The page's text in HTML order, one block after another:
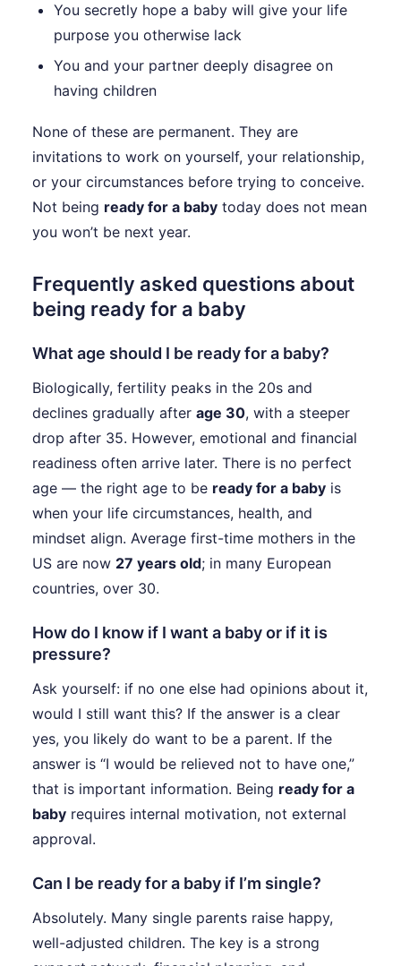
You secretly hope a baby will give your life
purpose you otherwise lack
You and your partner deeply disagree on
having children
None of these are permanent. They are
invitations to work on yourself, your relationship,
or your circumstances before trying to conceive.
Not being ready for a baby today does not mean
you won’t be next year.
Frequently asked questions about
being ready for a baby
What age should I be ready for a baby?
Biologically, fertility peaks in the 20s and
declines gradually after age 30, with a steeper
drop after 35. However, emotional and financial
readiness often arrive later. There is no perfect
age — the right age to be ready for a baby is
when your life circumstances, health, and
mindset align. Average first-time mothers in the
US are now 27 years old; in many European
countries, over 30.
How do I know if I want a baby or if it is
pressure?
Ask yourself: if no one else had opinions about it,
would I still want this? If the answer is a clear
yes, you likely do want to be a parent. If the
answer is “I would be relieved not to have one,”
that is important information. Being ready for a
baby requires internal motivation, not external
approval.
Can I be ready for a baby if I’m single?
Absolutely. Many single parents raise happy,
well-adjusted children. The key is a strong